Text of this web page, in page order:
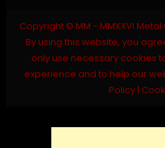
Copyright © MM - MMXXVI
By using this website, you
only use necessary cookies
experience and to help our
Policy|